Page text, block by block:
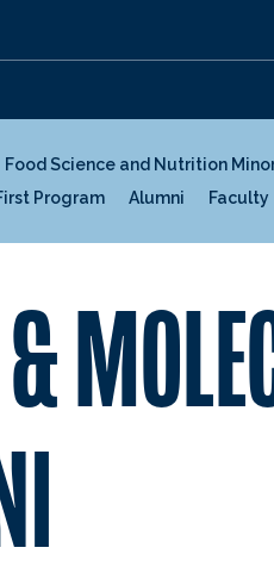
Food Science and Nutrition
Program
Alumni Faculty